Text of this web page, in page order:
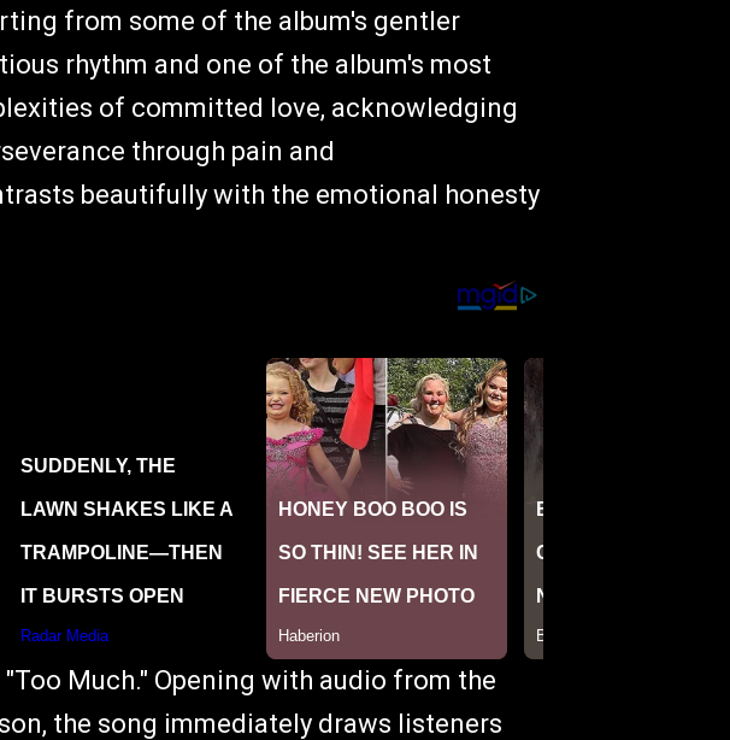
from some of the album's gentler
rhythm and one of the album's most
of committed love, acknowledging
through pain and
beautifully with the emotional honesty
Much." Opening with audio from the
the song immediately draws listeners